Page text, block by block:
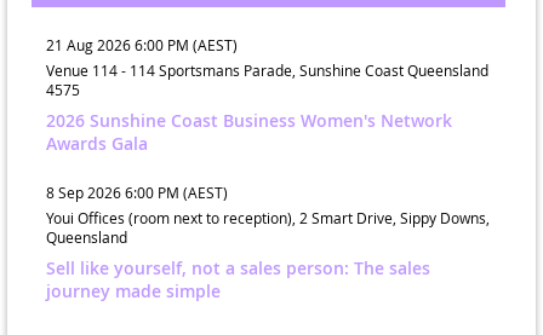
21 Aug 2026 6:00 PM (AEST)
Venue 114 - 114 Sportsmans Parade, Sunshine Coast Queensland
4575
2026 Sunshine Coast Business Women's Network
Awards Gala
8 Sep 2026 6:00 PM (AEST)
Youi Offices (room next to reception), 2 Smart Drive, Sippy Downs,
Queensland
Sell like yourself, not a sales person: The sales
journey made simple